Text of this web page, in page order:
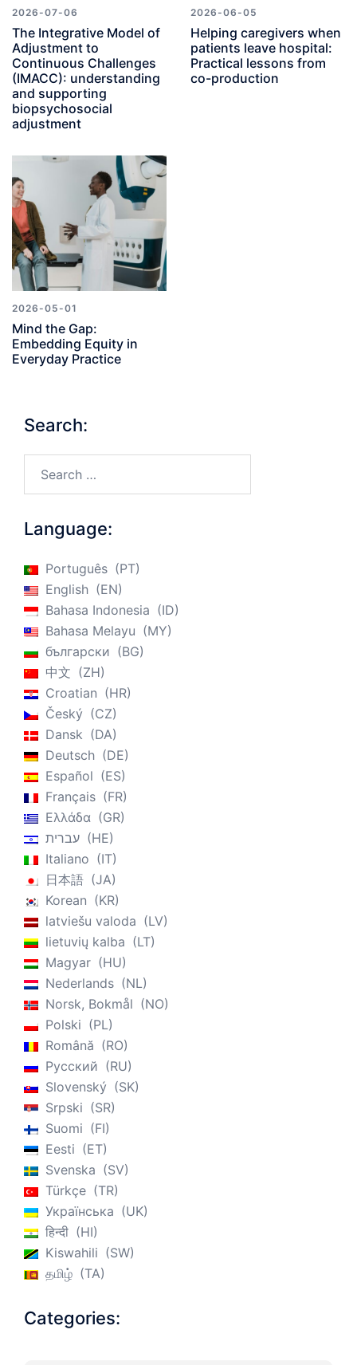
2026-07-06
The Integrative Model of
Adjustment to
Continuous Challenges
(IMACC): understanding
and supporting
biopsychosocial
adjustment
2026-06-05
Helping caregivers when
patients leave hospital:
Practical lessons from
co-production
2026-05-01
Mind the Gap:
Embedding Equity in
Everyday Practice
Search:
Language:
Português
PT
English
EN
Bahasa Indonesia
ID
Bahasa Melayu
MY
български
BG
中文
ZH
Croatian
HR
Český
CZ
Dansk
DA
Deutsch
DE
Español
ES
Français
FR
Ελλάδα
GR
עברית
HE
Italiano
IT
日本語
JA
Korean
KR
latviešu valoda
LV
lietuvių kalba
LT
Magyar
HU
Nederlands
NL
Norsk, Bokmål
NO
Polski
PL
Română
RO
Русский
RU
Slovenský
SK
Srpski
SR
Suomi
FI
Eesti
ET
Svenska
SV
Türkçe
TR
Українська
UK
हिन्दी
HI
Kiswahili
SW
தமிழ்
TA
Categories: